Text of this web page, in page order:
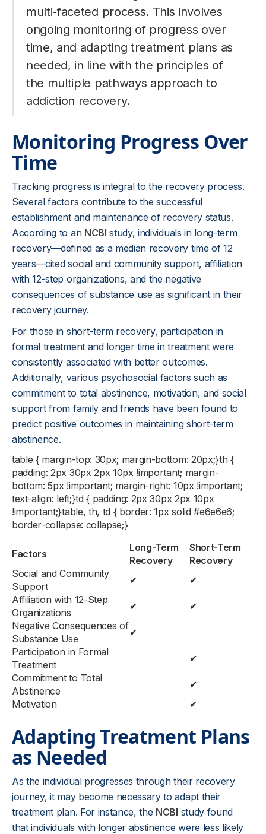
multi-faceted process. This involves
ongoing monitoring of progress over
time, and adapting treatment plans as
needed, in line with the principles of
the multiple pathways approach to
addiction recovery.
Monitoring Progress Over
Time
Tracking progress is integral to the recovery process.
Several factors contribute to the successful
establishment and maintenance of recovery status.
According to an NCBI study, individuals in long-term
recovery—defined as a median recovery time of 12
years—cited social and community support, affiliation
with 12-step organizations, and the negative
consequences of substance use as significant in their
recovery journey.
For those in short-term recovery, participation in
formal treatment and longer time in treatment were
consistently associated with better outcomes.
Additionally, various psychosocial factors such as
commitment to total abstinence, motivation, and social
support from family and friends have been found to
predict positive outcomes in maintaining short-term
abstinence.
table { margin-top: 30px; margin-bottom: 20px;}th {
padding: 2px 30px 2px 10px !important; margin-
bottom: 5px !important; margin-right: 10px !important;
text-align: left;}td { padding: 2px 30px 2px 10px
!important;}table, th, td { border: 1px solid #e6e6e6;
border-collapse: collapse;}
Factors
Long-Term
Recovery
Short-Term
Recovery
Social and Community
Support
✔
✔
Affiliation with 12-Step
Organizations
✔
✔
Negative Consequences of
Substance Use
✔
Participation in Formal
Treatment
✔
Commitment to Total
Abstinence
✔
Motivation
✔
Adapting Treatment Plans
as Needed
As the individual progresses through their recovery
journey, it may become necessary to adapt their
treatment plan. For instance, the NCBI study found
that individuals with longer abstinence were less likely